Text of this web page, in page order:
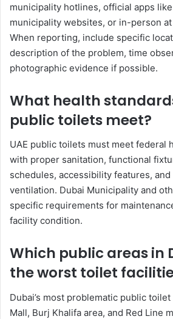
municipality hotlines, official apps
municipality websites, or in-person
When reporting, include specific
description of the problem, time
photographic evidence if possible.
What health
public toilets meet?
UAE public toilets must meet federal
with proper sanitation, functional
schedules, accessibility features, and
ventilation. Dubai Municipality and
specific requirements for
facility condition.
Which public areas in
the worst toilet
Dubai’s most problematic public
Mall, Burj Khalifa area, and Red Line